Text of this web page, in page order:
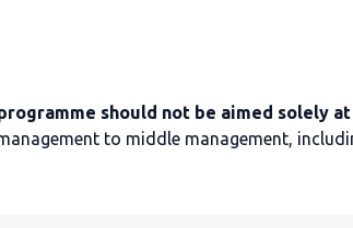
should not be aimed solely
to middle management,